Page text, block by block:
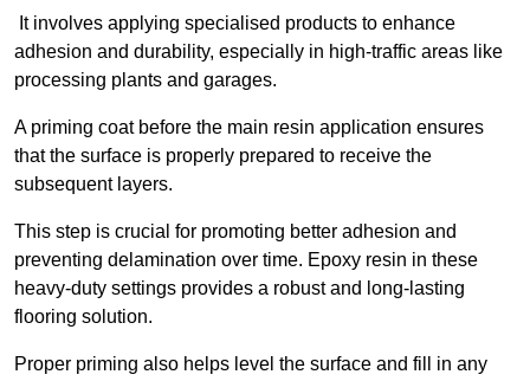
It involves applying specialised products to enhance
adhesion and durability, especially in high-traffic areas like
processing plants and garages.
A priming coat before the main resin application ensures
that the surface is properly prepared to receive the
subsequent layers.
This step is crucial for promoting better adhesion and
preventing delamination over time. Epoxy resin in these
heavy-duty settings provides a robust and long-lasting
flooring solution.
Proper priming also helps level the surface and fill in any